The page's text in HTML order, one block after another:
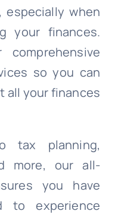
especially when
your finances.
so you can
all your finances
tax planning,
more, our all-
you have
to experience